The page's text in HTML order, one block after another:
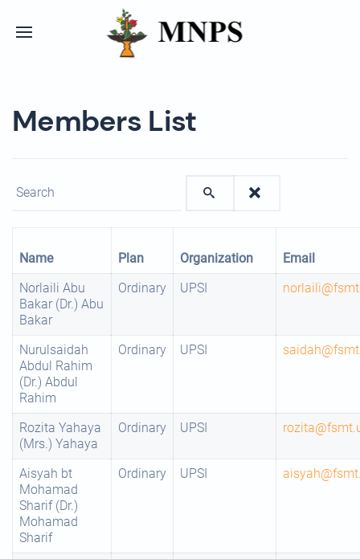
Members List
Enter text to show matching members.
Name Plan Organization
Email
Norlaili Abu
Bakar (Dr.) Abu
Bakar
Ordinary UPSI
Nurulsaidah
Abdul Rahim
(Dr.) Abdul
Rahim
Ordinary UPSI
Rozita Yahaya
(Mrs.) Yahaya
Ordinary UPSI
Aisyah bt
Mohamad
Sharif (Dr.)
Mohamad
Sharif
Ordinary UPSI